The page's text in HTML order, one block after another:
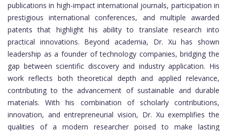
publications in high-impact international journals, participation in
prestigious international conferences, and multiple awarded
patents that highlight his ability to translate research into
practical innovations. Beyond academia, Dr. Xu has shown
leadership as a founder of technology companies, bridging the
gap between scientific discovery and industry application. His
work reflects both theoretical depth and applied relevance,
contributing to the advancement of sustainable and durable
materials. With his combination of scholarly contributions,
innovation, and entrepreneurial vision, Dr. Xu exemplifies the
qualities of a modern researcher poised to make lasting